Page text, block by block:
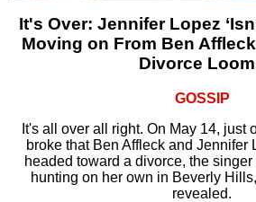
It's Over: Jennifer Lopez
Moving on From Ben
Divorce
GOSSIP
It's all over all right. On May 14, just
broke that Ben Affleck and Jennifer
headed toward a divorce, the
hunting on her own in Beverly
revealed.